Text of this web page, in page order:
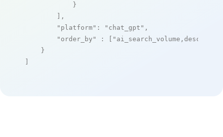
            }
        ],
"platform" : "chat_gpt" ,
"order_by"
: [ "ai_search_volume,desc"
    }
]